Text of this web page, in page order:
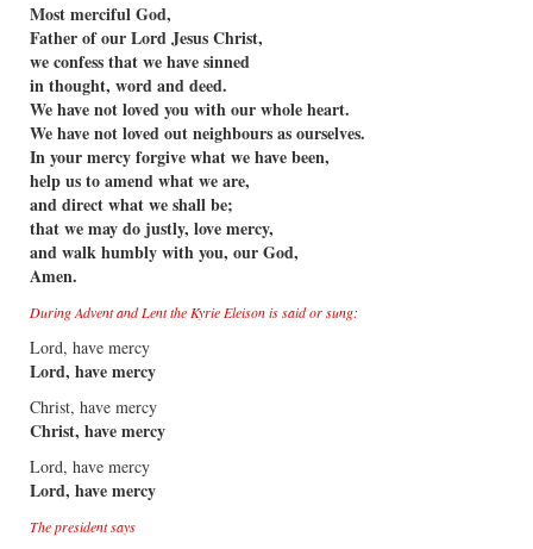
Most merciful God,
Father of our Lord Jesus Christ,
we confess that we have sinned
in thought, word and deed.
We have not loved you with our whole heart.
We have not loved out neighbours as ourselves.
In your mercy forgive what we have been,
help us to amend what we are,
and direct what we shall be;
that we may do justly, love mercy,
and walk humbly with you, our God,
Amen.
During Advent and Lent the Kyrie Eleison is said or sung:
Lord, have mercy
Lord, have mercy
Christ, have mercy
Christ, have mercy
Lord, have mercy
Lord, have mercy
The president says